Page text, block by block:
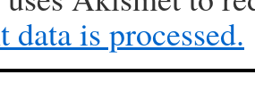
data is processed.